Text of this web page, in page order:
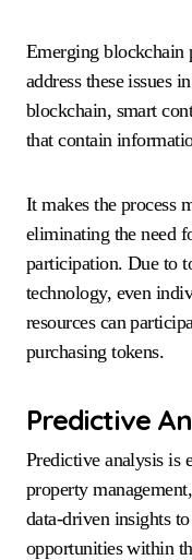
Emerging blockchain
address these issues
blockchain, smart
that contain
It makes the process
eliminating the need
participation. Due to
technology, even
resources can
purchasing tokens.
Predictive
Predictive analysis is emerging as a powerful trend in
property
data-driven insights
opportunities within